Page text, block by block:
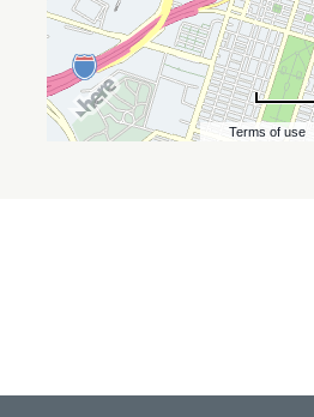
Terms of use